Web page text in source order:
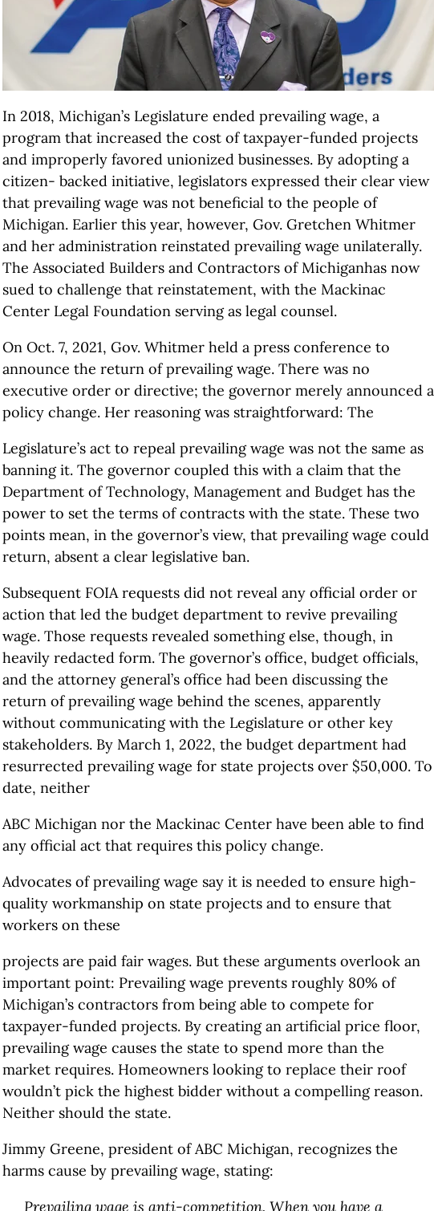
In 2018, Michigan’s Legislature ended prevailing wage, a
program that increased the cost of taxpayer-funded projects
and improperly favored unionized businesses. By adopting a
citizen- backed initiative, legislators expressed their clear view
that prevailing wage was not beneficial to the people of
Michigan. Earlier this year, however, Gov. Gretchen Whitmer
and her administration reinstated prevailing wage unilaterally.
The Associated Builders and Contractors of Michiganhas now
sued to challenge that reinstatement, with the Mackinac
Center Legal Foundation serving as legal counsel.
On Oct. 7, 2021, Gov. Whitmer held a press conference to
announce the return of prevailing wage. There was no
executive order or directive; the governor merely announced a
policy change. Her reasoning was straightforward: The
Legislature’s act to repeal prevailing wage was not the same as
banning it. The governor coupled this with a claim that the
Department of Technology, Management and Budget has the
power to set the terms of contracts with the state. These two
points mean, in the governor’s view, that prevailing wage could
return, absent a clear legislative ban.
Subsequent FOIA requests did not reveal any official order or
action that led the budget department to revive prevailing
wage. Those requests revealed something else, though, in
heavily redacted form. The governor’s office, budget officials,
and the attorney general’s office had been discussing the
return of prevailing wage behind the scenes, apparently
without communicating with the Legislature or other key
stakeholders. By March 1, 2022, the budget department had
resurrected prevailing wage for state projects over $50,000. To
date, neither
ABC Michigan nor the Mackinac Center have been able to find
any official act that requires this policy change.
Advocates of prevailing wage say it is needed to ensure high-
quality workmanship on state projects and to ensure that
workers on these
projects are paid fair wages. But these arguments overlook an
important point: Prevailing wage prevents roughly 80% of
Michigan’s contractors from being able to compete for
taxpayer-funded projects. By creating an artificial price floor,
prevailing wage causes the state to spend more than the
market requires. Homeowners looking to replace their roof
wouldn’t pick the highest bidder without a compelling reason.
Neither should the state.
Jimmy Greene, president of ABC Michigan, recognizes the
harms cause by prevailing wage, stating:
Prevailing wage is anti-competition. When you have a